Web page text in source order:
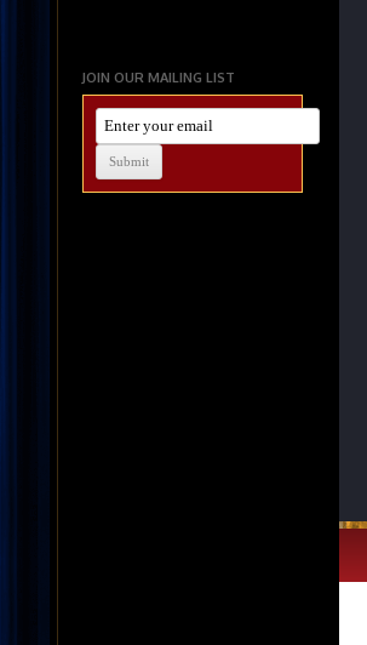
JOIN OUR MAILING LIST